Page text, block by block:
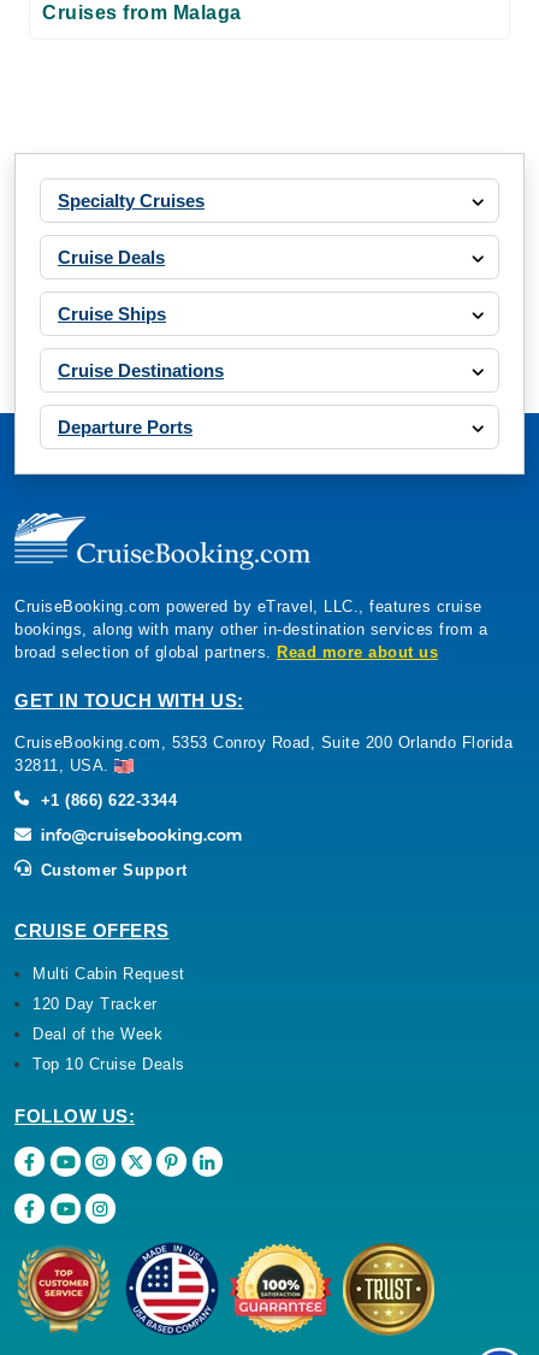
Cruises from Malaga
Specialty Cruises
Cruise Deals
Cruise Ships
Cruise Destinations
Departure Ports
CruiseBooking.com powered by eTravel, LLC., features cruise
bookings, along with many other in-destination services from a
broad selection of global partners. Read more about us
GET IN TOUCH WITH US:
CruiseBooking.com, 5353 Conroy Road, Suite 200 Orlando Florida
32811, USA.
+1 (866) 622-3344
Customer Support
CRUISE OFFERS
Multi Cabin Request
120 Day Tracker
Deal of the Week
Top 10 Cruise Deals
FOLLOW US: